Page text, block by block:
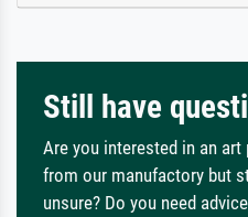
Still have
Are you interested in an art
from our manufactory but
unsure? Do you need